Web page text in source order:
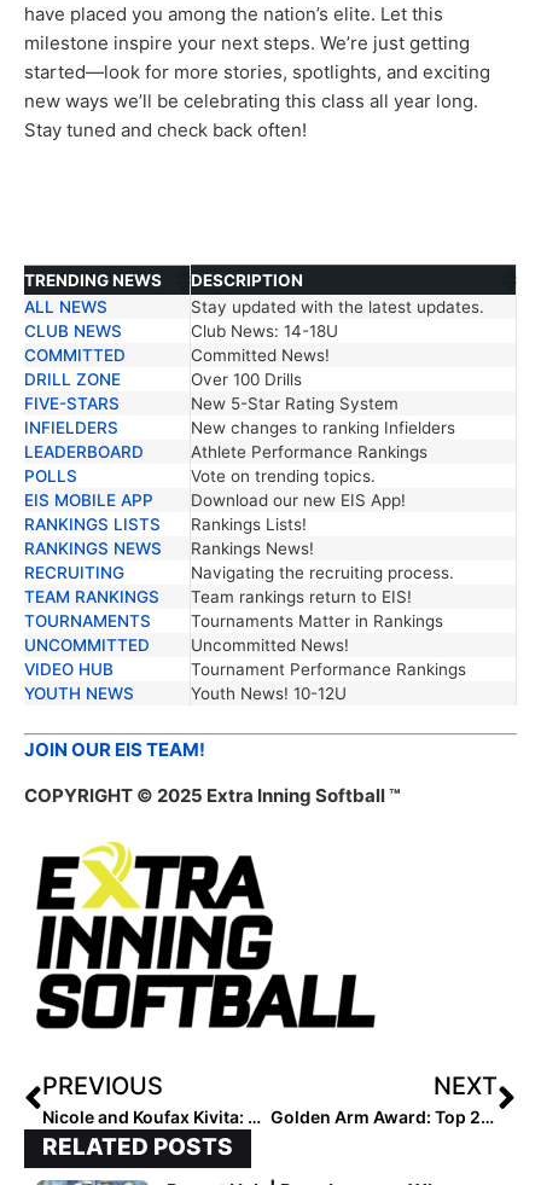
have placed you among the nation’s elite. Let this
milestone inspire your next steps. We’re just getting
started—look for more stories, spotlights, and exciting
new ways we’ll be celebrating this class all year long.
Stay tuned and check back often!
TRENDING NEWS
DESCRIPTION
TRENDING NEWS
DESCRIPTION
ALL NEWS
Stay updated with the latest updates.
CLUB NEWS
Club News: 14-18U
COMMITTED
Committed News!
DRILL ZONE
Over 100 Drills
FIVE-STARS
New 5-Star Rating System
INFIELDERS
New changes to ranking Infielders
LEADERBOARD
Athlete Performance Rankings
POLLS
Vote on trending topics.
EIS MOBILE APP
Download our new EIS App!
RANKINGS LISTS
Rankings Lists!
RANKINGS NEWS
Rankings News!
RECRUITING
Navigating the recruiting process.
TEAM RANKINGS
Team rankings return to EIS!
TOURNAMENTS
Tournaments Matter in Rankings
UNCOMMITTED
Uncommitted News!
VIDEO HUB
Tournament Performance Rankings
YOUTH NEWS
Youth News! 10-12U
JOIN OUR EIS TEAM!
COPYRIGHT © 2025 Extra Inning Softball ™
PREVIOUS
Nicole and Koufax Kivita: Two Generations, One Diamond
NEXT
Golden Arm Award: Top 25 Pitchers by Category – 5/14/25
RELATED POSTS